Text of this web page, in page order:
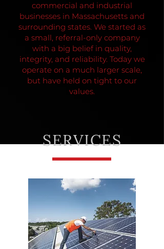
SERVICES
commercial and industrial
businesses in Massachusetts and
surrounding states. We started as
a small, referral-only company
with a big belief in quality,
integrity, and reliability. Today we
operate on a much larger scale,
but have held on tight to our
values.